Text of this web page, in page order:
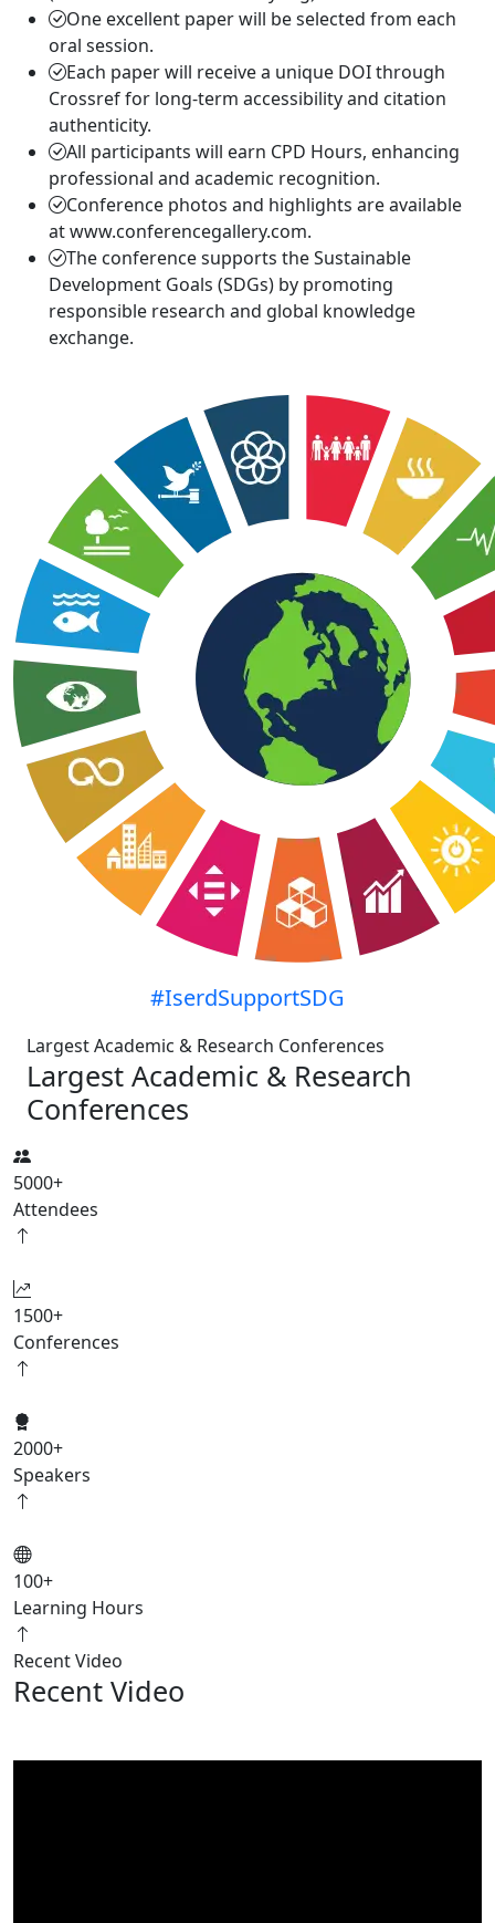
One excellent paper will be selected from each
oral session.
Each paper will receive a unique DOI through
Crossref for long-term accessibility and citation
authenticity.
All participants will earn CPD Hours, enhancing
professional and academic recognition.
Conference photos and highlights are available
at www.conferencegallery.com.
The conference supports the Sustainable
Development Goals (SDGs) by promoting
responsible research and global knowledge
exchange.
#IserdSupportSDG
Largest Academic & Research Conferences
Largest Academic & Research
Conferences
5000+
Attendees
1500+
Conferences
2000+
Speakers
100+
Learning Hours
Recent Video
Recent Video